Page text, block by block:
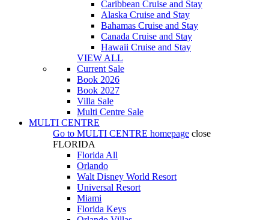
Caribbean Cruise and Stay
Alaska Cruise and Stay
Bahamas Cruise and Stay
Canada Cruise and Stay
Hawaii Cruise and Stay
VIEW ALL
Current Sale
Book 2026
Book 2027
Villa Sale
Multi Centre Sale
MULTI CENTRE
Go to MULTI CENTRE homepage close
FLORIDA
Florida All
Orlando
Walt Disney World Resort
Universal Resort
Miami
Florida Keys